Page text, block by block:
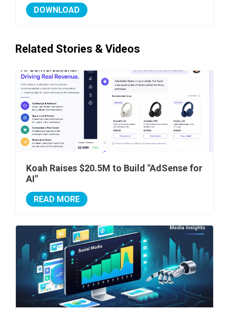
DOWNLOAD
Related Stories & Videos
Koah Raises $20.5M to Build "AdSense for
AI"
READ MORE